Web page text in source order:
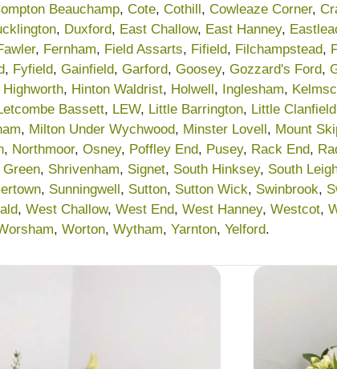
Beauchamp, Cote, Cothill, Cowleaze Corner,
, Duxford, East Challow, East Hanney,
, Fernham, Field Assarts, Fifield, Filchampstead,
, Fyfield, Gainfield, Garford, Goosey, Gozzard's Ford,
Highworth, Hinton Waldrist, Holwell, Inglesham,
Bassett, LEW, Little Barrington, Little Clanfield
, Milton Under Wychwood, Minster Lovell, Mount
, Northmoor, Osney, Poffley End, Pusey, Rack End,
Green, Shrivenham, Signet, South Hinksey, South
, Sunningwell, Sutton, Sutton Wick, Swinbrook,
, West Challow, West End, West Hanney, Westcot,
, Worton, Wytham, Yarnton, Yelford.